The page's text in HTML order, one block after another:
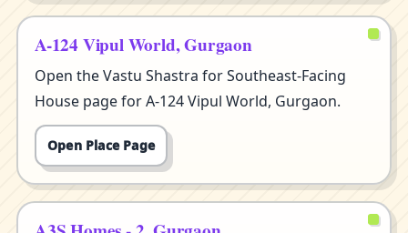
A-124 Vipul World, Gurgaon
Open the Vastu Shastra for Southeast-Facing
House page for A-124 Vipul World, Gurgaon.
Open Place Page